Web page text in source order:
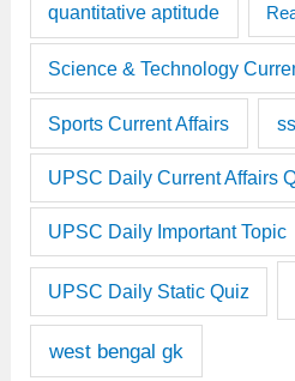
quantitative aptitude
Science & Technology
Sports Current Affairs
UPSC Daily Current Affairs
UPSC Daily Important Topic
UPSC Daily Static Quiz
west bengal gk